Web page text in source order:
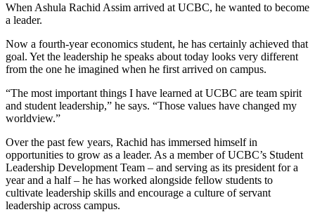
When Ashula Rachid Assim arrived at UCBC, he wanted to become
a leader.
Now a fourth-year economics student, he has certainly achieved that
goal. Yet the leadership he speaks about today looks very different
from the one he imagined when he first arrived on campus.
“The most important things I have learned at UCBC are team spirit
and student leadership,” he says. “Those values have changed my
worldview.”
Over the past few years, Rachid has immersed himself in
opportunities to grow as a leader. As a member of UCBC’s Student
Leadership Development Team – and serving as its president for a
year and a half – he has worked alongside fellow students to
cultivate leadership skills and encourage a culture of servant
leadership across campus.